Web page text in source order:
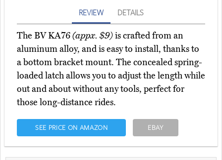
REVIEW DETAILS
The BV KA76(appx. $9)is crafted from an
aluminum alloy, and is easy to install, thanks to
a bottom bracket mount. The concealed spring-
loaded latch allows you to adjust the length while
out and about without any tools, perfect for
those long-distance rides.
SEE PRICE ON AMAZON EBAY